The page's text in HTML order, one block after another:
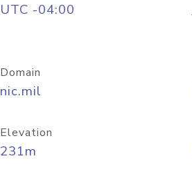
UTC -04:00
Domain
nic.mil
Elevation
231m